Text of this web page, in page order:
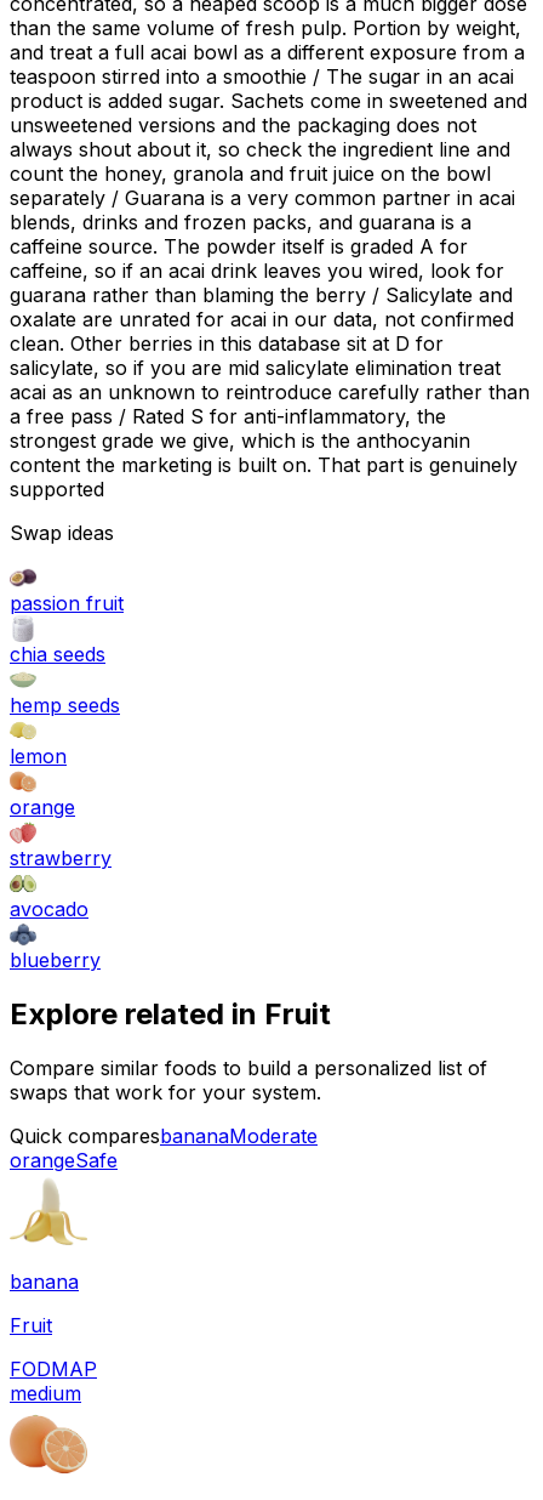
than the same volume of fresh pulp. Portion by weight,
and treat a full acai bowl as a different exposure from a
teaspoon stirred into a smoothie / The sugar in an acai
product is added sugar. Sachets come in sweetened and
unsweetened versions and the packaging does not
always shout about it, so check the ingredient line and
count the honey, granola and fruit juice on the bowl
separately / Guarana is a very common partner in acai
blends, drinks and frozen packs, and guarana is a
caffeine source. The powder itself is graded A for
caffeine, so if an acai drink leaves you wired, look for
guarana rather than blaming the berry / Salicylate and
oxalate are unrated for acai in our data, not confirmed
clean. Other berries in this database sit at D for
salicylate, so if you are mid salicylate elimination treat
acai as an unknown to reintroduce carefully rather than
a free pass / Rated S for anti-inflammatory, the
strongest grade we give, which is the anthocyanin
content the marketing is built on. That part is genuinely
supported
Swap ideas
passion fruit
chia seeds
hemp seeds
lemon
orange
strawberry
avocado
blueberry
Explore related in Fruit
Compare similar foods to build a personalized list of
swaps that work for your system.
Quick comparesbananaModerate
orangeSafe
banana
Fruit
FODMAP
medium